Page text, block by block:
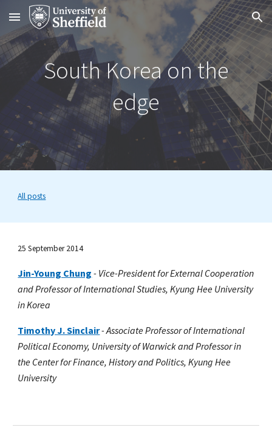
Skip to main content Skip to navigation
South Korea on the
edge
All posts
25 September 2014
Jin-Young Chung - Vice-President for External Cooperation
and Professor of International Studies, Kyung Hee University
in Korea
Timothy J. Sinclair-Associate Professor of International
Political Economy, University of Warwick and Professor in
the Center for Finance, History and Politics, Kyung Hee
University